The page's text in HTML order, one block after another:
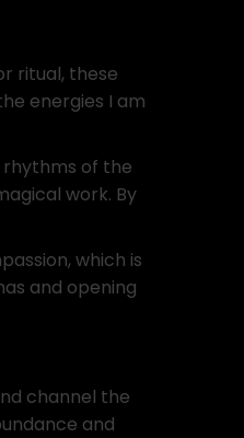
ritual, these
energies I am
of the
work. By
which is
and opening
channel the
and